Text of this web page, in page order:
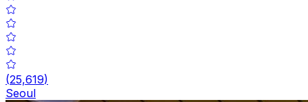
(25,619)
Seoul